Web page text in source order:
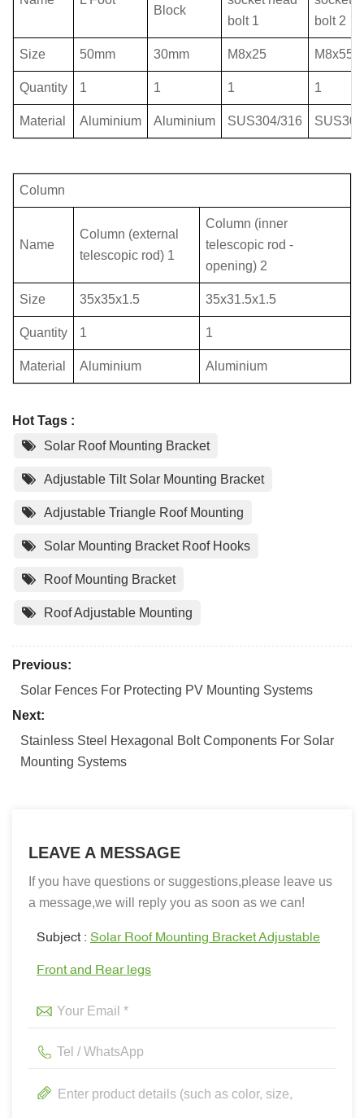
Block
bolt1
bolt2
Size 50mm 30mm M8x25 M8x55
Quantity 1 1 1 1
Material Aluminium Aluminium SUS304/316
Column
Name
Column (external
telescopic rod) 1
Column (inner
telescopic rod -
opening) 2
Size 35x35x1.5 35x31.5x1.5
Quantity 1 1
Material Aluminium Aluminium
Hot Tags :
Solar Roof Mounting Bracket
Adjustable Tilt Solar Mounting Bracket
Adjustable Triangle Roof Mounting
Solar Mounting Bracket Roof Hooks
Roof Mounting Bracket
Roof Adjustable Mounting
Previous:
Solar Fences For Protecting PV Mounting Systems
Next:
Stainless Steel Hexagonal Bolt Components For Solar
Mounting Systems
LEAVE A MESSAGE
If you have questions or suggestions,please leave us
a message,we will reply you as soon as we can!
Subject : Solar Roof Mounting Bracket Adjustable
Front and Rear legs